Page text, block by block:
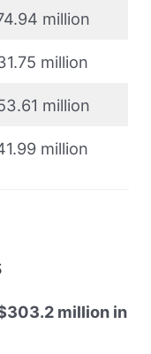
million
million
million
million
million in